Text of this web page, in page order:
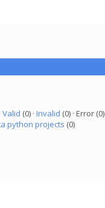
Valid (0) · Invalid (0) · Error (0)
python projects (0)